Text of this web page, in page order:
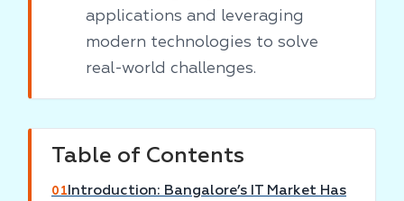
applications and leveraging
modern technologies to solve
real-world challenges.
Table of Contents
01 Introduction: Bangalore’s IT Market Has